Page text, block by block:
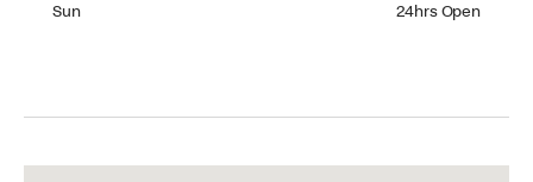
Sun 24hrs Open